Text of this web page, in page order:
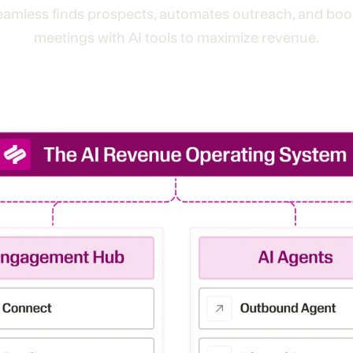
finds prospects, automates outreach, and
meetings with AI tools to maximize revenue.